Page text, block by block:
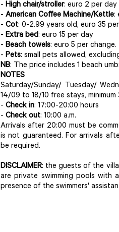
- High chair/stroller: euro 2 per day
- American Coffee Machine/Kettle:
- Cot: 0-2.99 years old, euro 35
- Extra bed: euro 15 per day
- Beach towels: euro 5 per change.
- Pets: small pets allowed,
NB: The price includes 1 beach
NOTES
Saturday/Sunday/ Tuesday/
14/09 to 18/10 free stays, minimum
- Check in: 17:00-20:00 hours
- Check out: 10:00 a.m.
Arrivals after 20:00 must be
is not guaranteed. For arrivals
be required.
DISCLAIMER: the guests of the
are private swimming pools with
presence of the swimmers'